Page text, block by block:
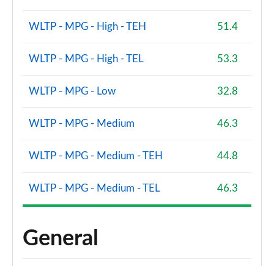
WLTP - MPG - High - TEH 51.4
WLTP - MPG - High - TEL 53.3
WLTP - MPG - Low 32.8
WLTP - MPG - Medium 46.3
WLTP - MPG - Medium - TEH 44.8
WLTP - MPG - Medium - TEL 46.3
General